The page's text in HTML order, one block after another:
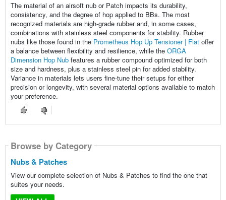
The material of an airsoft nub or Patch impacts its durability,
consistency, and the degree of hop applied to BBs. The most
recognized materials are high-grade rubber and, in some cases,
combinations with stainless steel components for stability. Rubber
nubs like those found in the Prometheus Hop Up Tensioner | Flatoffer
a balance between flexibility and resilience, while the ORGA
Dimension Hop Nubfeatures a rubber compound optimized for both
size and hardness, plus a stainless steel pin for added stability.
Variance in materials lets users fine-tune their setups for either
precision or longevity, with several material options available to match
your preference.
Browse by Category
Nubs & Patches
View our complete selection of Nubs & Patches to find the one that
suites your needs.